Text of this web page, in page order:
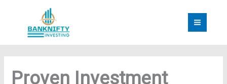
Proven Investment